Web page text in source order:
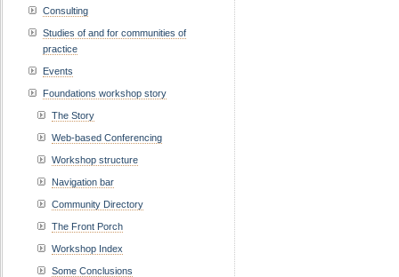
Consulting
Studies of and for communities of
practice
Events
Foundations workshop story
The Story
Web-based Conferencing
Workshop structure
Navigation bar
Community Directory
The Front Porch
Workshop Index
Some Conclusions